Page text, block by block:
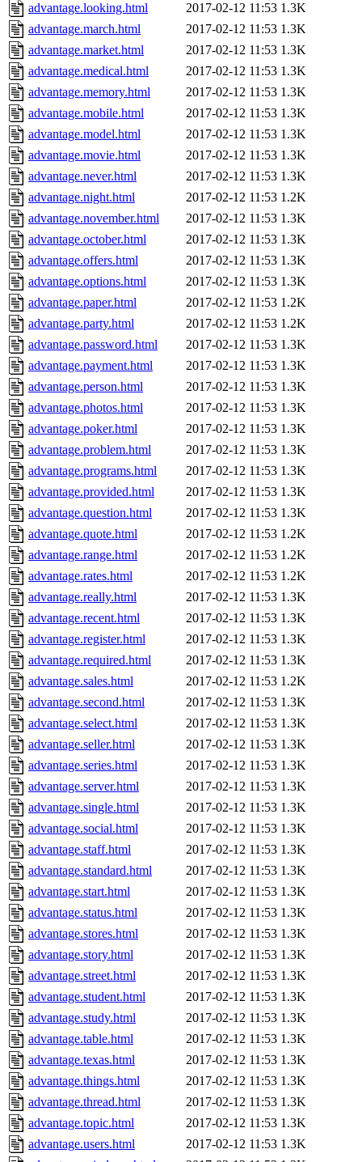
advantage.looking.html
2017-02-12 11:53 1.3K
advantage.march.html
2017-02-12 11:53 1.3K
advantage.market.html
2017-02-12 11:53 1.3K
advantage.medical.html
2017-02-12 11:53 1.3K
advantage.memory.html
2017-02-12 11:53 1.3K
advantage.mobile.html
2017-02-12 11:53 1.3K
advantage.model.html
2017-02-12 11:53 1.3K
advantage.movie.html
2017-02-12 11:53 1.3K
advantage.never.html
2017-02-12 11:53 1.3K
advantage.night.html
2017-02-12 11:53 1.2K
advantage.november.html
2017-02-12 11:53 1.3K
advantage.october.html
2017-02-12 11:53 1.3K
advantage.offers.html
2017-02-12 11:53 1.3K
advantage.options.html
2017-02-12 11:53 1.3K
advantage.paper.html
2017-02-12 11:53 1.2K
advantage.party.html
2017-02-12 11:53 1.2K
advantage.password.html
2017-02-12 11:53 1.3K
advantage.payment.html
2017-02-12 11:53 1.3K
advantage.person.html
2017-02-12 11:53 1.3K
advantage.photos.html
2017-02-12 11:53 1.3K
advantage.poker.html
2017-02-12 11:53 1.3K
advantage.problem.html
2017-02-12 11:53 1.3K
advantage.programs.html
2017-02-12 11:53 1.3K
advantage.provided.html
2017-02-12 11:53 1.3K
advantage.question.html
2017-02-12 11:53 1.3K
advantage.quote.html
2017-02-12 11:53 1.2K
advantage.range.html
2017-02-12 11:53 1.2K
advantage.rates.html
2017-02-12 11:53 1.2K
advantage.really.html
2017-02-12 11:53 1.3K
advantage.recent.html
2017-02-12 11:53 1.3K
advantage.register.html
2017-02-12 11:53 1.3K
advantage.required.html
2017-02-12 11:53 1.3K
advantage.sales.html
2017-02-12 11:53 1.2K
advantage.second.html
2017-02-12 11:53 1.3K
advantage.select.html
2017-02-12 11:53 1.3K
advantage.seller.html
2017-02-12 11:53 1.3K
advantage.series.html
2017-02-12 11:53 1.3K
advantage.server.html
2017-02-12 11:53 1.3K
advantage.single.html
2017-02-12 11:53 1.3K
advantage.social.html
2017-02-12 11:53 1.3K
advantage.staff.html
2017-02-12 11:53 1.3K
advantage.standard.html
2017-02-12 11:53 1.3K
advantage.start.html
2017-02-12 11:53 1.3K
advantage.status.html
2017-02-12 11:53 1.3K
advantage.stores.html
2017-02-12 11:53 1.3K
advantage.story.html
2017-02-12 11:53 1.3K
advantage.street.html
2017-02-12 11:53 1.3K
advantage.student.html
2017-02-12 11:53 1.3K
advantage.study.html
2017-02-12 11:53 1.3K
advantage.table.html
2017-02-12 11:53 1.3K
advantage.texas.html
2017-02-12 11:53 1.3K
advantage.things.html
2017-02-12 11:53 1.3K
advantage.thread.html
2017-02-12 11:53 1.3K
advantage.topic.html
2017-02-12 11:53 1.3K
advantage.users.html
2017-02-12 11:53 1.3K